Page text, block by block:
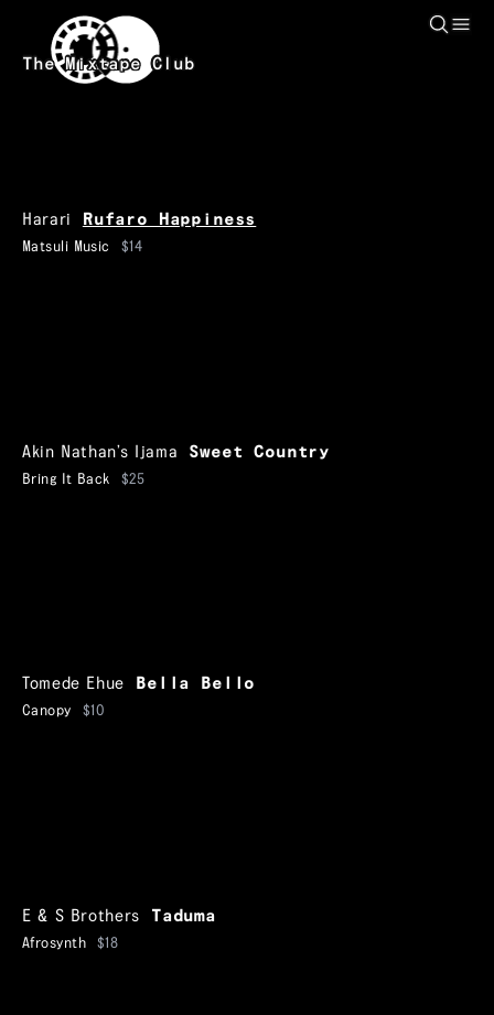
Skip to main content
The Mixtape Club
Harari Rufaro Happiness
Matsuli Music $14
Akin Nathan’s Ijama Sweet Country
Bring It Back $25
Tomede Ehue Bella Bello
Canopy $10
E & S Brothers Taduma
Afrosynth $18